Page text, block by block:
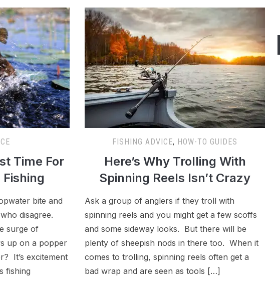
Time For
bite and
disagree.
surge of
up on a popper
It’s excitement
fishing
FISHING ADVICE, HOW-TO GUIDES
Here’s Why Trolling With
Spinning Reels Isn’t Crazy
Ask a group of anglers if they troll with
spinning reels and you might get a few scoffs
and some sideway looks. But there will be
plenty of sheepish nods in there too. When it
comes to trolling, spinning reels often get a
bad wrap and are seen as tools […]